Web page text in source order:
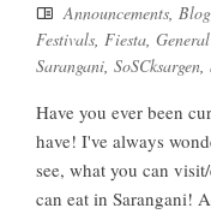
Announcements,
Festivals, Fiesta,
Sarangani, SoSCksargen,
Have you ever been
have! I've always
see, what you can
can eat in Sarangani!